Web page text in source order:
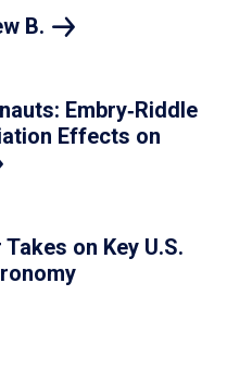
B.
Embry‑Riddle
Effects on
on Key U.S.